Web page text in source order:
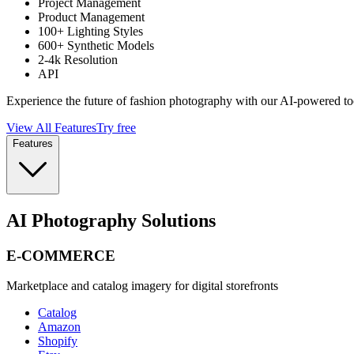
Product Management
100+ Lighting Styles
600+ Synthetic Models
2-4k Resolution
API
Experience the future of fashion photography with our AI-powered
View All FeaturesTry free
Features
AI Photography Solutions
E-COMMERCE
Marketplace and catalog imagery for digital storefronts
Catalog
Amazon
Shopify